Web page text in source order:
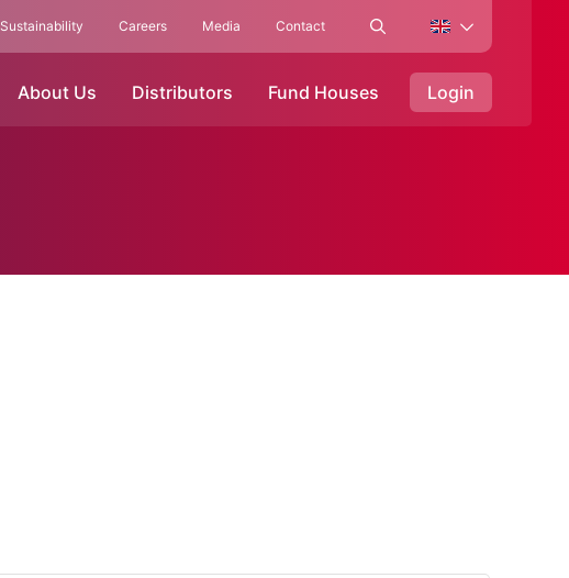
Sustainability Careers Media Contact
About Us Distributors Fund Houses Login